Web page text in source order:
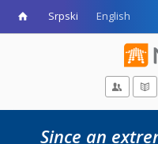
Srpski English
Since an